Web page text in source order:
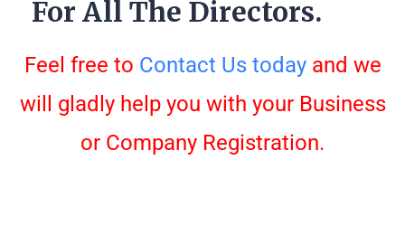
For All The Directors.
Feel free to Contact Us todayand we
will gladly help you with your Business
or Company Registration.